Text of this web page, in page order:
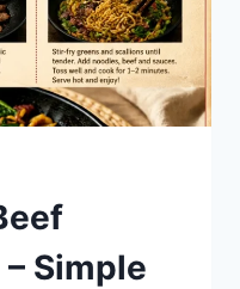
Simple